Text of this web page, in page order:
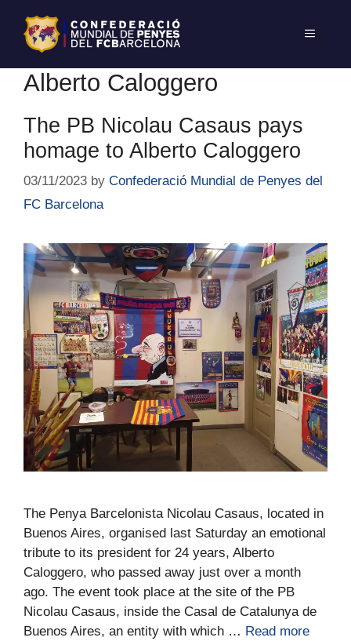
Alberto Caloggero
The PB Nicolau Casaus pays
homage to Alberto Caloggero
03/11/2023 by Confederació Mundial de Penyes del
FC Barcelona
The Penya Barcelonista Nicolau Casaus, located in
Buenos Aires, organised last Saturday an emotional
tribute to its president for 24 years, Alberto
Caloggero, who passed away just over a month
ago. The event took place at the site of the PB
Nicolau Casaus, inside the Casal de Catalunya de
Buenos Aires, an entity with which … Read more